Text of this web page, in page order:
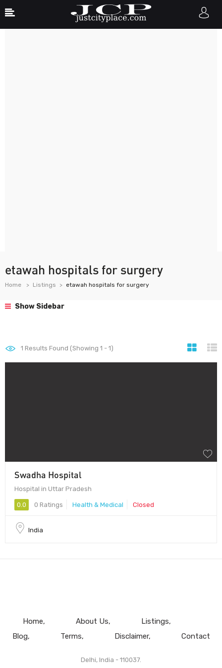
etawah hospitals for surgery
Home Listings etawah hospitals for surgery
Show Sidebar
1 Results Found (Showing 1 - 1)
Swadha Hospital
Hospital in Uttar Pradesh
0.0 0 Ratings Health & Medical Closed
India
Home About Us
Listings
Blog
Terms Disclaimer Contact
Delhi, India - 110037.